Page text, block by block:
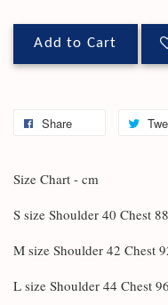
Add to Cart
Share
Size Chart - cm
S size Shoulder 40 Chest
M size Shoulder 42 Chest
L size Shoulder 44 Chest